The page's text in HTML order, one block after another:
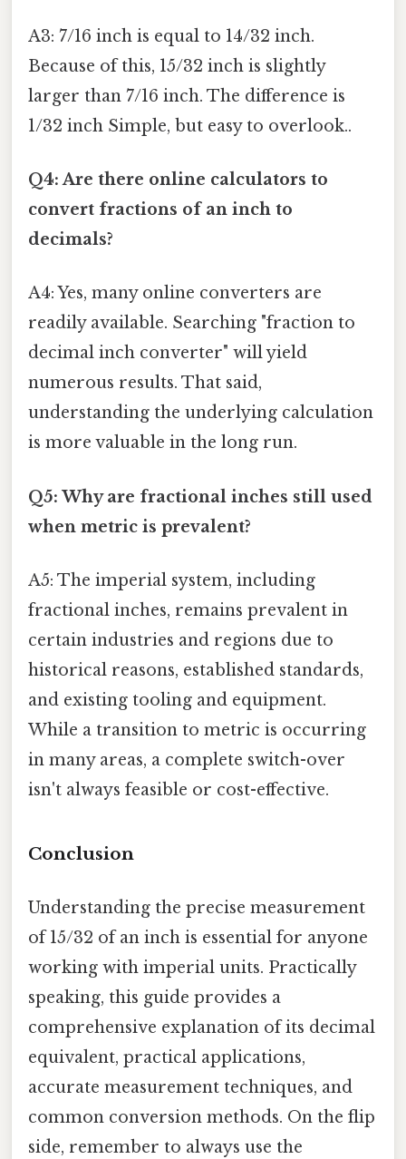
A3: 7/16 inch is equal to 14/32 inch.
Because of this, 15/32 inch is slightly
larger than 7/16 inch. The difference is
1/32 inch Simple, but easy to overlook..
Q4: Are there online calculators to
convert fractions of an inch to
decimals?
A4: Yes, many online converters are
readily available. Searching "fraction to
decimal inch converter" will yield
numerous results. That said,
understanding the underlying calculation
is more valuable in the long run.
Q5: Why are fractional inches still used
when metric is prevalent?
A5: The imperial system, including
fractional inches, remains prevalent in
certain industries and regions due to
historical reasons, established standards,
and existing tooling and equipment.
While a transition to metric is occurring
in many areas, a complete switch-over
isn't always feasible or cost-effective.
Conclusion
Understanding the precise measurement
of 15/32 of an inch is essential for anyone
working with imperial units. Practically
speaking, this guide provides a
comprehensive explanation of its decimal
equivalent, practical applications,
accurate measurement techniques, and
common conversion methods. On the flip
side, remember to always use the